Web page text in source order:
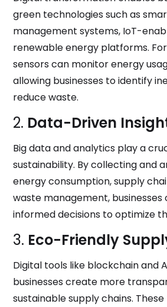
green technologies such as
management systems, IoT-
renewable energy platforms.
sensors can monitor energy
allowing businesses to identify
reduce waste.
2. Data-Driven
Big data and analytics play a
sustainability. By collecting and
energy consumption, supply
waste management, businesses
informed decisions to optimize
3. Eco-Friendly
Digital tools like blockchain and
businesses create more
sustainable supply chains.